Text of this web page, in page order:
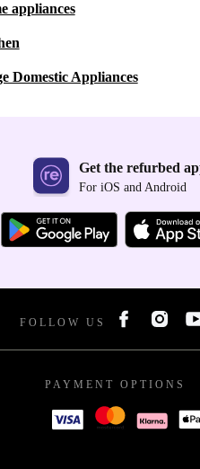
appliances
Domestic Appliances
Get the refurbed
For iOS and Android
FOLLOW US
PAYMENT OPTIONS